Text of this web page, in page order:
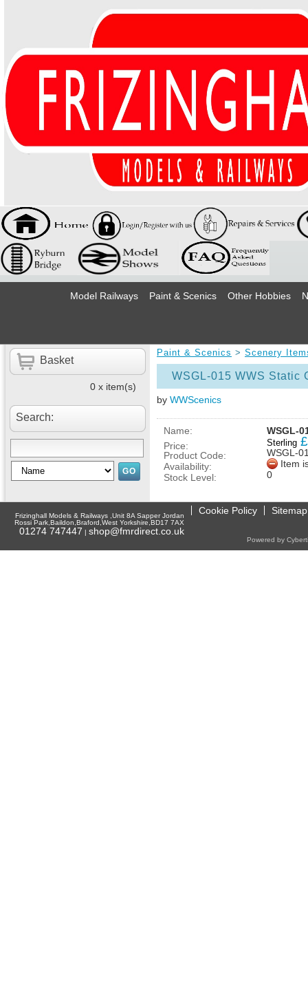
Model Railways Paint & Scenics Other Hobbies
Basket
0 x item(s)
Search:
Paint & Scenics > Scenery
WSGL-015 WWS Static
by WWScenics
Name:
WSGL-
Price:
Sterling £
Product Code:
WSGL-
Availability:
Item
Stock Level:
0
Frizinghall Models & Railways ,Unit 8A Sapper Jordan
Rossi Park,Baildon,Braford,West Yorkshire,BD17 7AX
01274 747447 | shop@fmrdirect.co.uk
Cookie Policy Sitemap
Powered by